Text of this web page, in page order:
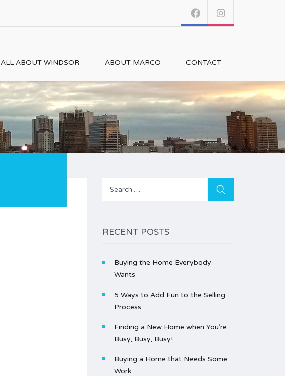
ALL ABOUT WINDSOR ABOUT MARCO CONTACT
Search
RECENT POSTS
Buying the Home Everybody
Wants
5 Ways to Add Fun to the Selling
Process
Finding a New Home when You’re
Busy, Busy, Busy!
Buying a Home that Needs Some
Work